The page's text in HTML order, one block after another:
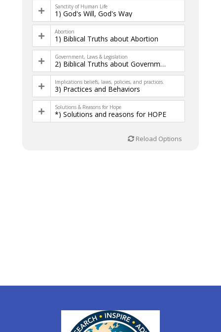
Sanctity of Human Life
1) God's Will, God's Way
Abortion
1) Biblical Truths about Abortion
Government, Laws & Legislation
2) Biblical Truths about Government & Law
Implications beliefs, laws, policies, and practices.
3) Practices and Behaviors
Solutions & Reasons for Hope
*) Solutions and reasons for HOPE
Reload Options